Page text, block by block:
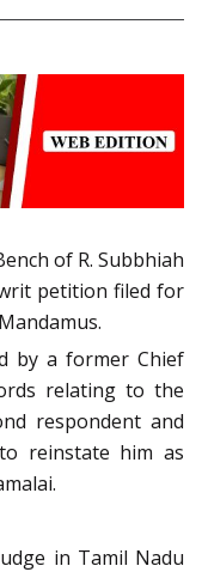
of R. Subbhiah
writ petition filed for
by a former Chief
relating to the
respondent and
reinstate him as
in Tamil Nadu